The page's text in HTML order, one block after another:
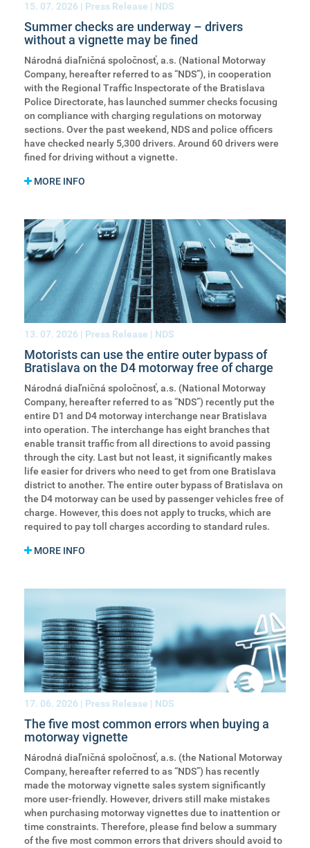
15. 07. 2026 | Press Release | NDS
Summer checks are underway – drivers
without a vignette may be fined
Národná diaľničná spoločnosť, a.s. (National Motorway
Company, hereafter referred to as “NDS”), in cooperation
with the Regional Traffic Inspectorate of the Bratislava
Police Directorate, has launched summer checks focusing
on compliance with charging regulations on motorway
sections. Over the past weekend, NDS and police officers
have checked nearly 5,300 drivers. Around 60 drivers were
fined for driving without a vignette.
MORE INFO
13. 07. 2026 | Press Release | NDS
Motorists can use the entire outer bypass of
Bratislava on the D4 motorway free of charge
Národná diaľničná spoločnosť, a.s. (National Motorway
Company, hereafter referred to as “NDS”) recently put the
entire D1 and D4 motorway interchange near Bratislava
into operation. The interchange has eight branches that
enable transit traffic from all directions to avoid passing
through the city. Last but not least, it significantly makes
life easier for drivers who need to get from one Bratislava
district to another. The entire outer bypass of Bratislava on
the D4 motorway can be used by passenger vehicles free of
charge. However, this does not apply to trucks, which are
required to pay toll charges according to standard rules.
MORE INFO
17. 06. 2026 | Press Release | NDS
The five most common errors when buying a
motorway vignette
Národná diaľničná spoločnosť, a.s. (the National Motorway
Company, hereafter referred to as “NDS”) has recently
made the motorway vignette sales system significantly
more user-friendly. However, drivers still make mistakes
when purchasing motorway vignettes due to inattention or
time constraints. Therefore, please find below a summary
of the five most common errors that drivers should avoid to